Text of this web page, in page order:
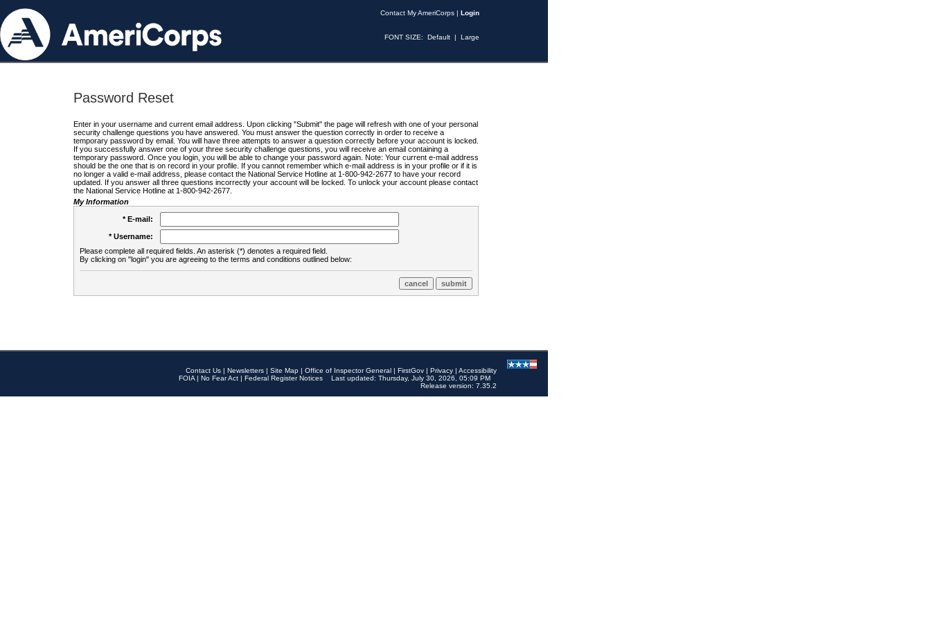
Contact My AmeriCorps | Login
FONT SIZE: Default | Large
Password Reset
Enter in your username and current email address. Upon clicking "Submit" the page will refresh with one of your personal
security challenge questions you have answered. You must answer the question correctly in order to receive a
temporary password by email. You will have three attempts to answer a question correctly before your account is locked.
If you successfully answer one of your three security challenge questions, you will receive an email containing a
temporary password. Once you login, you will be able to change your password again. Note: Your current e-mail address
should be the one that is on record in your profile. If you cannot remember which e-mail address is in your profile or if it is
no longer a valid e-mail address, please contact the National Service Hotline at 1-800-942-2677 to have your record
updated. If you answer all three questions incorrectly your account will be locked. To unlock your account please contact
the National Service Hotline at 1-800-942-2677.
My Information
* E-mail:
* Username:
Please complete all required fields. An asterisk (*) denotes a required field.
By clicking on "login" you are agreeing to the terms and conditions outlined below:
Contact Us | Newsletters | Site Map | Office of Inspector General | FirstGov | Privacy | Accessibility
FOIA | No Fear Act | Federal Register Notices
Last updated: Thursday, July 30, 2026, 05:09 PM
Release version: 7.35.2